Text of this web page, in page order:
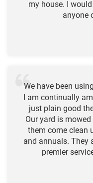
my house. I
anyone
We have been using
I am continually
just plain good
Our yard is
them come clean
and annuals. They
premier